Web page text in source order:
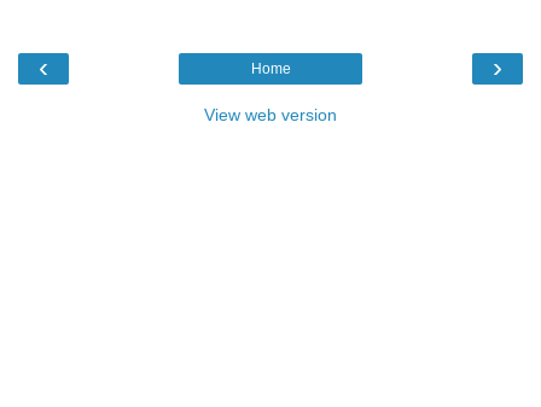
‹ ›
Home
View web version